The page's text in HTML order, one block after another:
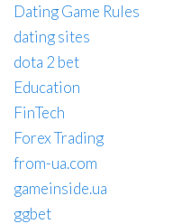
Dating Game Rules
dating sites
dota 2 bet
Education
FinTech
Forex Trading
from-ua.com
gameinside.ua
ggbet